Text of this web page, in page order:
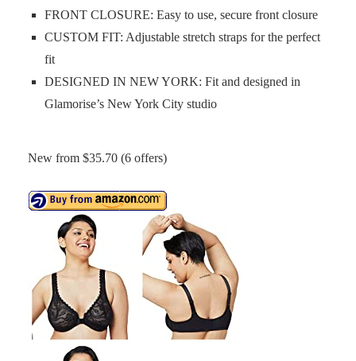
FRONT CLOSURE: Easy to use, secure front closure
CUSTOM FIT: Adjustable stretch straps for the perfect
fit
DESIGNED IN NEW YORK: Fit and designed in
Glamorise’s New York City studio
New from $35.70 (6 offers)